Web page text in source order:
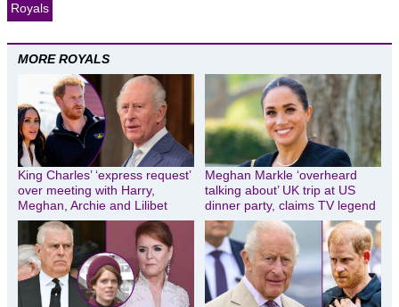
Royals
MORE ROYALS
King Charles’ ‘express request’
over meeting with Harry,
Meghan, Archie and Lilibet
Meghan Markle ‘overheard
talking about’ UK trip at US
dinner party, claims TV legend